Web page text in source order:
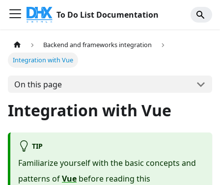
To Do List Documentation
Backend and frameworks integration
Integration with Vue
On this page
Integration with Vue
TIP
Familiarize yourself with the basic concepts and
patterns ofVue before reading this